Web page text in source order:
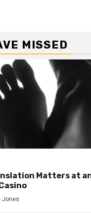
MISSED
Matters at
Jones